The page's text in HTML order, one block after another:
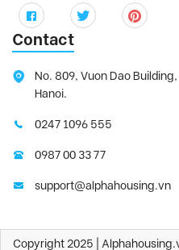
Contact
No. 809, Vuon Dao
Hanoi.
0247 1096 555
0987 00 33 77
support@alphahousing.vn
Copyright 2025 |